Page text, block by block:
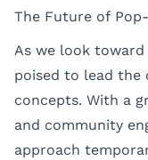
The Future of
As we look
poised to lead the
concepts. With a
and community
approach